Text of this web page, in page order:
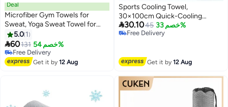
Deal
Microfiber Gym Towels for
Sweat, Yoga Sweat Towel for
Home Gym, Microfiber Workout
Towels for Gym, Grey, 16 Inch x
27 Inch, 6 Pack
5.0 1
60131 خصم 54%
#11 in Mat Towels
Lowest price in 30 days
Free Delivery
Get it by12 Aug
Sports Cooling Towel,
30×100cm Quick-Cooling
Microfibre Ice Towel, Portable,
Breathable, Sweat-Wicking
Exercise, Cycling And Camping
30.1045 خصم 33%
Free Delivery
Get it by12 Aug